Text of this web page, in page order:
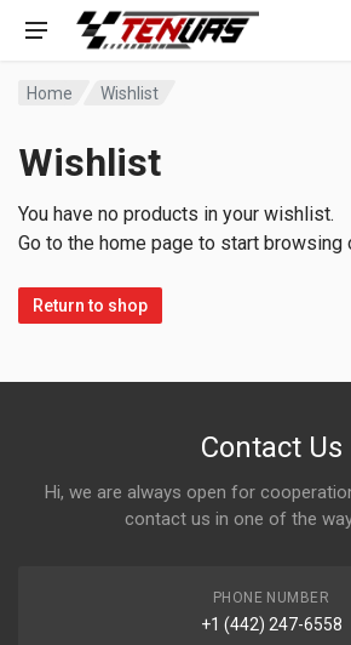
Home Wishlist
Wishlist
You have no products in your wishlist.
Go to the home page to start browsing
Return to shop
Contact Us
Hi, we are always open for
contact us in one of the
PHONE NUMBER
+1 (442) 247-6558